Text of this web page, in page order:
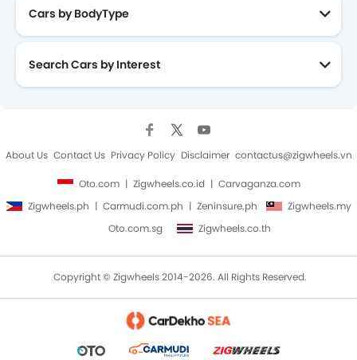
Cars by BodyType
Search Cars by Interest
About Us Contact Us Privacy Policy Disclaimer contactus@zigwheels.vn
Oto.com Zigwheels.co.id
Carvaganza.com
Zigwheels.ph
Carmudi.com.ph Zeninsure.ph
Zigwheels.my
Oto.com.sg
Zigwheels.co.th
Copyright © Zigwheels 2014-2026. All Rights Reserved.